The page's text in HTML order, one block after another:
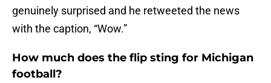
genuinely surprised and he retweeted the news
with the caption, “Wow.”
How much does the flip sting for Michigan
football?